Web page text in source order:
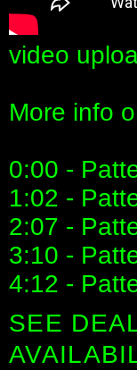
video
More info
0:00 -
1:02 -
2:07 -
3:10 -
4:12 -
SEE